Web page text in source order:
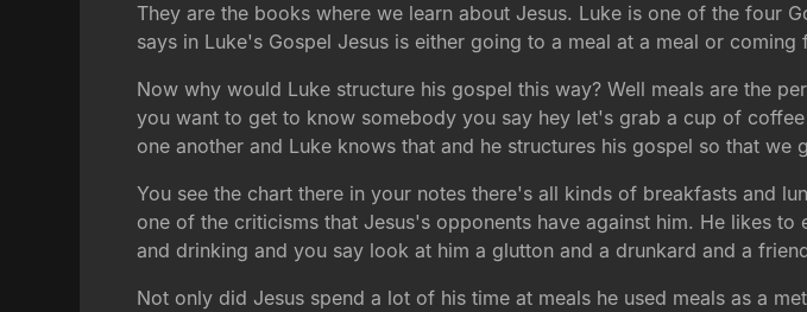
They are the books where we learn about Jesus. Luke is one of the four
says in Luke's Gospel Jesus is either going to a meal at a meal or coming
Now why would Luke structure his gospel this way? Well meals are the
you want to get to know somebody you say hey let's grab a cup of
one another and Luke knows that and he structures his gospel so that we
You see the chart there in your notes there's all kinds of breakfasts and
one of the criticisms that Jesus's opponents have against him. He likes
and drinking and you say look at him a glutton and a drunkard and a
Not only did Jesus spend a lot of his time at meals he used meals as a